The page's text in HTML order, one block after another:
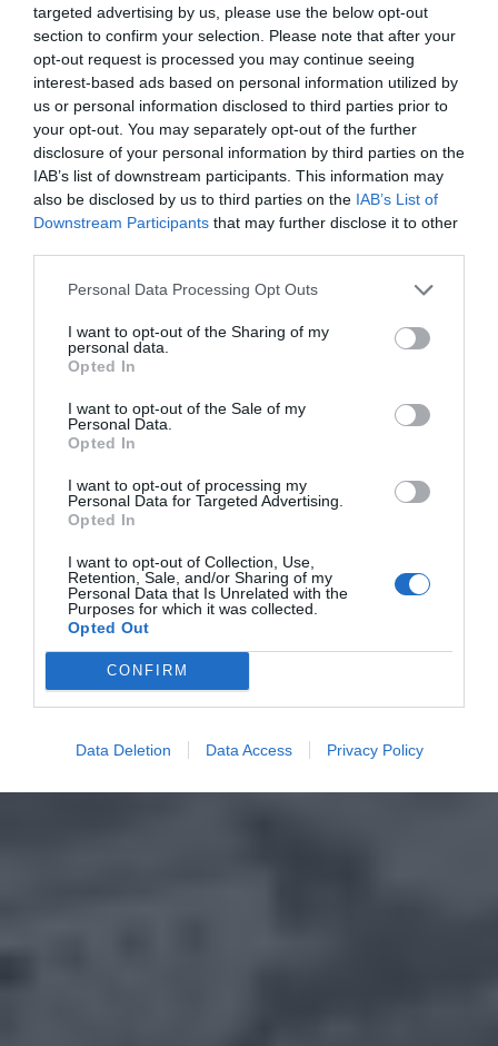
targeted advertising by us, please use the below opt-out
section to confirm your selection. Please note that after your
opt-out request is processed you may continue seeing
interest-based ads based on personal information utilized by
us or personal information disclosed to third parties prior to
your opt-out. You may separately opt-out of the further
disclosure of your personal information by third parties on the
IAB’s list of downstream participants. This information may
also be disclosed by us to third parties on the IAB’s List of
Downstream Participants that may further disclose it to other
Personal Data Processing Opt Outs
I want to opt-out of the Sharing of my
personal data.
Opted In
I want to opt-out of the Sale of my
Personal Data.
Opted In
I want to opt-out of processing my
Personal Data for Targeted Advertising.
Opted In
I want to opt-out of Collection, Use,
Retention, Sale, and/or Sharing of my
Personal Data that Is Unrelated with the
Purposes for which it was collected.
Opted Out
CONFIRM
Data Deletion Data Access Privacy Policy